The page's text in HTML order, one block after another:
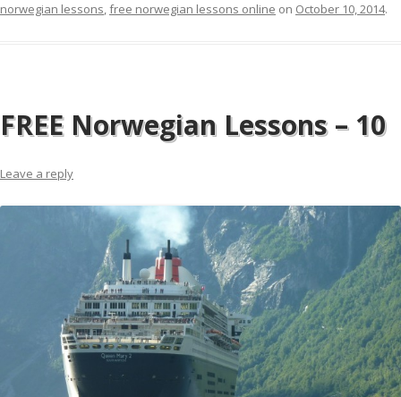
norwegian lessons,free norwegian lessons online on October 10, 2014.
FREE Norwegian Lessons – 10
Leave a reply